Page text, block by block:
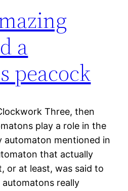
a
peacock
Three, then
play a role in the
mentioned in
that actually
or at least, was said to
really